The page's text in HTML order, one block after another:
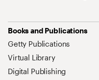
Site Map Navigation
Books and Publications
Getty Publications
Virtual Library
Digital Publishing